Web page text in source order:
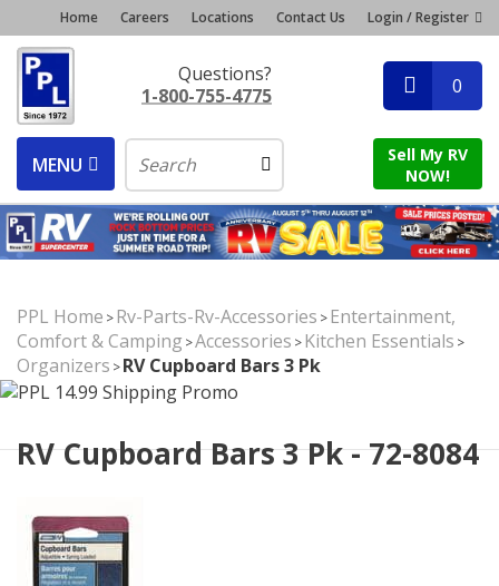
Home Careers Locations Contact Us Login / Register
Questions?
1-800-755-4775
0
MENU
Sell My RV
NOW!
PPL Home >Rv-Parts-Rv-Accessories >Entertainment,
Comfort & Camping >Accessories >Kitchen Essentials >
Organizers >RV Cupboard Bars 3 Pk
RV Cupboard Bars 3 Pk - 72-8084